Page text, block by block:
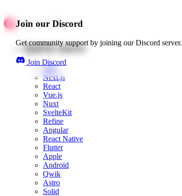
Join our Discord
Get community support by joining our Discord server.
Join Discord
Quick starts
Web
Next.js
React
Vue.js
Nuxt
SvelteKit
Refine
Angular
React Native
Flutter
Apple
Android
Qwik
Astro
Solid